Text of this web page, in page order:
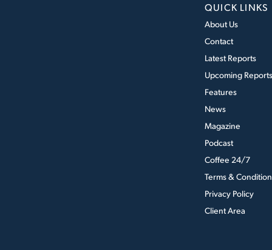
QUICK LINKS
About Us
Contact
Latest Reports
Upcoming Reports
Features
News
Magazine
Podcast
Coffee 24/7
Terms &
Privacy Policy
Client Area